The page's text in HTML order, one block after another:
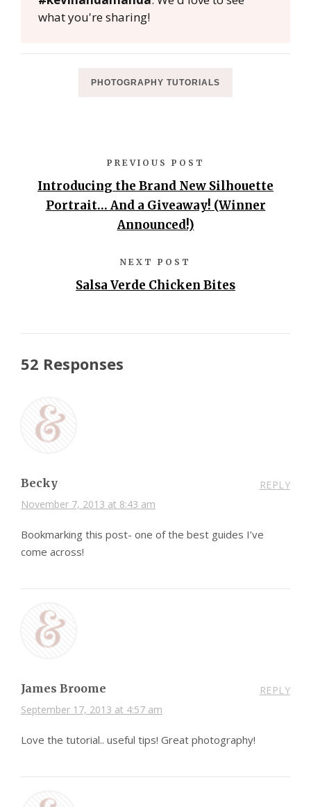
what you're sharing!
PHOTOGRAPHY TUTORIALS
PREVIOUS POST
Introducing the Brand New Silhouette
Portrait… And a Giveaway! (Winner
Announced!)
NEXT POST
Salsa Verde Chicken Bites
52 Responses
Becky
November 7, 2013 at 8:43 am
REPLY
Bookmarking this post- one of the best guides I’ve
come across!
James Broome
September 17, 2013 at 4:57 am
REPLY
Love the tutorial.. useful tips! Great photography!